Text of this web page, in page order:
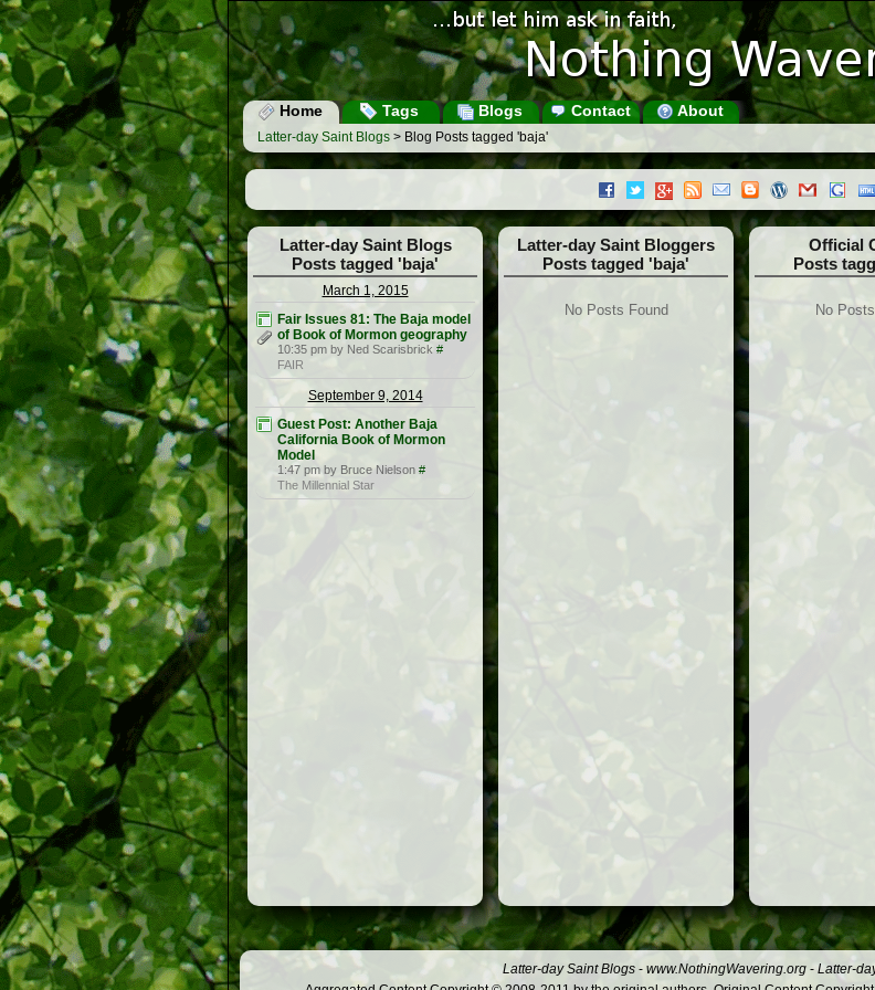
Home Tags Blogs Contact About
Latter-day Saint Blogs > Blog Posts tagged 'baja'
Latter-day Saint Blogs
Posts tagged 'baja'
March 1, 2015
Fair Issues 81: The Baja model
of Book of Mormon geography
10:35 pm by Ned Scarisbrick #
FAIR
September 9, 2014
Guest Post: Another Baja
California Book of Mormon
Model
1:47 pm by Bruce Nielson #
The Millennial Star
Latter-day Saint Bloggers
Posts tagged 'baja'
No Posts Found
Official
Posts
No
Latter-day Saint Blogs - www.NothingWavering.org - Latter-